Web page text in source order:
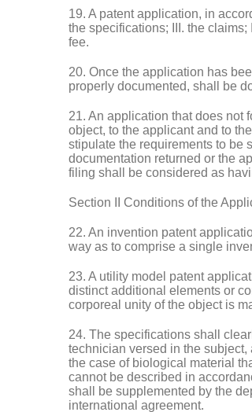
19. A patent application, in
the specifications; III. the
fee.
20. Once the application has
properly documented, shall be
21. An application that does not
object, to the applicant and to
stipulate the requirements to be
documentation returned or the
filing shall be considered as
Section II Conditions of the
22. An invention patent
way as to comprise a single
23. A utility model patent
distinct additional elements or
corporeal unity of the object is
24. The specifications shall
technician versed in the
the case of biological material
cannot be described in
shall be supplemented by the
international agreement.